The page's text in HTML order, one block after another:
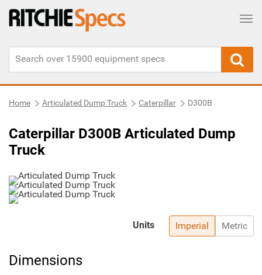
Home Articulated Dump Truck Caterpillar D300B
Caterpillar D300B Articulated Dump
Truck
Imperial Metric
Units
Dimensions